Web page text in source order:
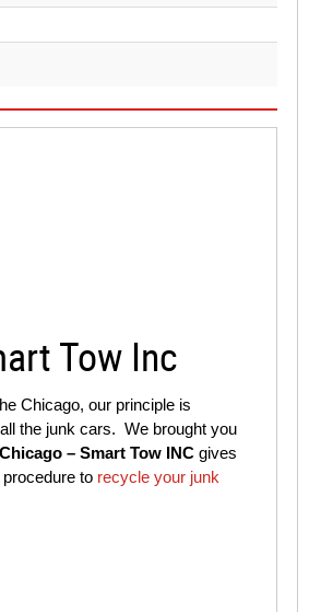
Tow Inc
Chicago, our principle is
the junk cars. We brought you
– Smart Tow INC gives
to recycle your junk